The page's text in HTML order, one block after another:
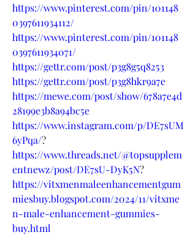
https://www.pinterest.com/pin/101148
0397611934112/
https://www.pinterest.com/pin/101148
0397611934071/
https://gettr.com/post/p3g8g5q8253
https://gettr.com/post/p3g8hkr9a7e
https://mewe.com/post/show/678a7e4d
28199e3b8a94bc5e
https://www.instagram.com/p/DE7sUM
6yPqa/?
https://www.threads.net/@topsupplem
entnewz/post/DE7sU-DyK5N?
https://vitxmenmaleenhancementgum
miesbuy.blogspot.com/2024/11/vitxme
n-male-enhancement-gummies-
buy.html